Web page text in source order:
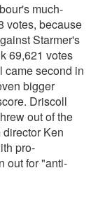
much-
votes, because
Starmer's
69,621 votes
came second in
bigger
Driscoll
out of the
Ken
pro-
out for "anti-